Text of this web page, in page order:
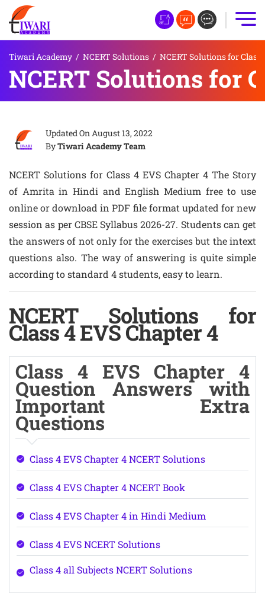
Tiwari Academy / NCERT Solutions / NCERT Solutions for Class
NCERT Solutions for
Updated OnAugust 13, 2022
ByTiwari Academy Team
NCERT Solutions for Class 4 EVS Chapter 4 The Story
of Amrita in Hindi and English Medium free to use
online or download in PDF file format updated for new
session as per CBSE Syllabus 2026-27. Students can get
the answers of not only for the exercises but the intext
questions also. The way of answering is quite simple
according to standard 4 students, easy to learn.
NCERT Solutions for
Class 4 EVS Chapter 4
Class 4 EVS Chapter 4
Question Answers with
Important Extra
Questions
Class 4 EVS Chapter 4 NCERT Solutions
Class 4 EVS Chapter 4 NCERT Book
Class 4 EVS Chapter 4 in Hindi Medium
Class 4 EVS NCERT Solutions
Class 4 all Subjects NCERT Solutions